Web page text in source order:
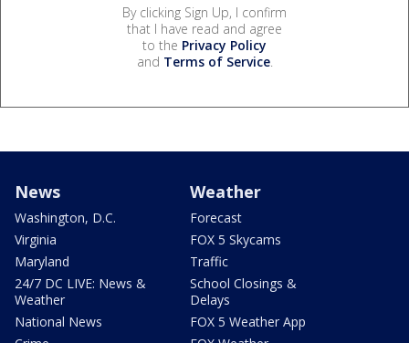
By clicking Sign Up, I confirm
that I have read and agree
to the Privacy Policy
and Terms of Service.
News
Washington, D.C.
Virginia
Maryland
24/7 DC LIVE: News &
Weather
National News
Weather
Forecast
FOX 5 Skycams
Traffic
School Closings &
Delays
FOX 5 Weather App